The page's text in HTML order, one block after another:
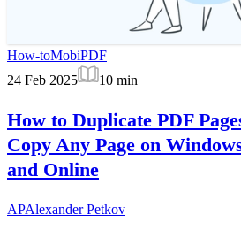
How-toMobiPDF
24 Feb 2025
10 min
How to Duplicate PDF
Copy Any Page on
and Online
APAlexander Petkov